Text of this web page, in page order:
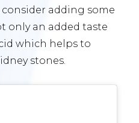
adding some
only an added taste
which helps to
stones.